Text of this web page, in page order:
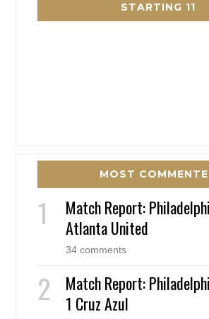
STARTING 11
MOST
Match Report:
Atlanta United
34 comments
Match Report:
1 Cruz Azul